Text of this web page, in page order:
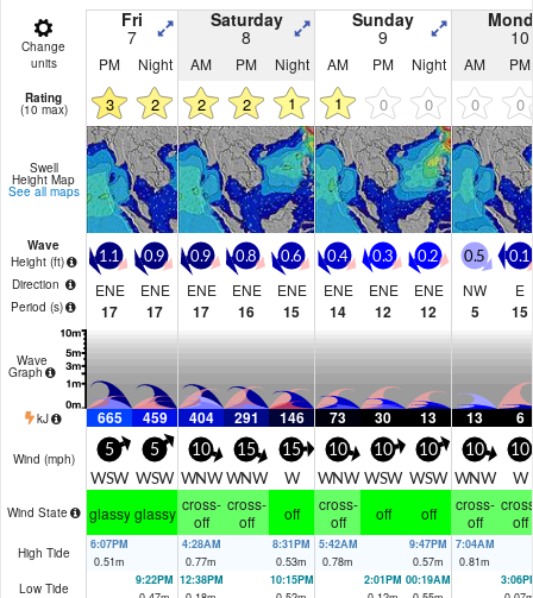
Change
units
Fri
7
Saturday
8
Sunday
9 10
PM Night AM PM Night AM PM Night AM PM
Rating
(10 max) 3 2 2 2 1 1 0 0 0 0
Swell
Height Map
See all maps
Wave
Height (ft)
Direction
Period (s)
1.1
ENE
17
0.9
ENE
17
0.9
ENE
17
0.8
ENE
16
0.6
ENE
15
0.4
ENE
14
0.3
ENE
12
0.2
ENE
12
0.5
NW
5
0.1
E
15
Wave
Graph
kJ 665 459 404 291 146 73 30 13 13 6
Wind (mph) 5
WSW
5
WSW
10
WNW
15
WNW
15
W
10
WNW
10
WSW
10
WSW
10
WNW
10
W
Wind State glassy glassy cross-
off
cross-
off
off
cross-
off
off off
cross-
off
off
High Tide
6:07PM
0.51m
4:28AM
0.77m
8:31PM
0.53m
5:42AM
0.78m
9:47PM
0.57m
7:04AM
0.81m
Low Tide
9:22PM 12:38PM
10:15PM
2:01PM 00:19AM